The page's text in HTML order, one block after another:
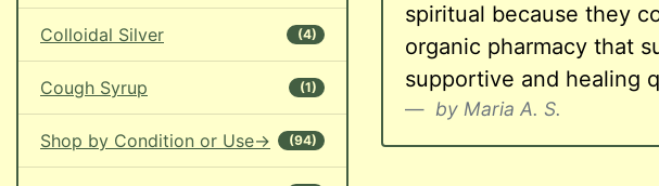
Colloidal Silver (4)
Cough Syrup (1)
Shop by Condition or Use-> (94)
spiritual because they
organic pharmacy that
supportive and healing
by Maria A. S.